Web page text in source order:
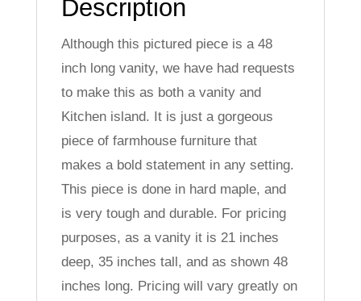
Description
Although this pictured piece is a 48
inch long vanity, we have had requests
to make this as both a vanity and
Kitchen island. It is just a gorgeous
piece of farmhouse furniture that
makes a bold statement in any setting.
This piece is done in hard maple, and
is very tough and durable. For pricing
purposes, as a vanity it is 21 inches
deep, 35 inches tall, and as shown 48
inches long. Pricing will vary greatly on